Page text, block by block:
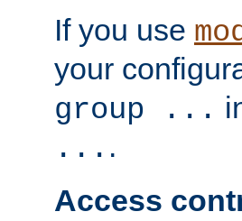
If you use
your
group ...
... .
Access